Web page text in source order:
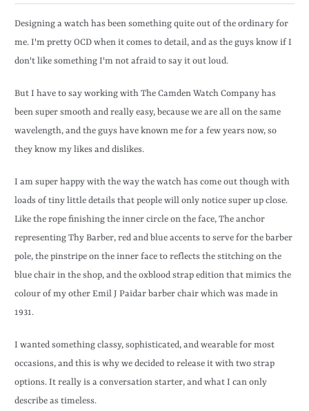
Designing a watch has been something quite out of the ordinary for
me. I'm pretty OCD when it comes to detail, and as the guys know if I
don't like something I'm not afraid to say it out loud.
But I have to say working with The Camden Watch Company has
been super smooth and really easy, because we are all on the same
wavelength, and the guys have known me for a few years now, so
they know my likes and dislikes.
I am super happy with the way the watch has come out though with
loads of tiny little details that people will only notice super up close.
Like the rope finishing the inner circle on the face, The anchor
representing Thy Barber, red and blue accents to serve for the barber
pole, the pinstripe on the inner face to reflects the stitching on the
blue chair in the shop, and the oxblood strap edition that mimics the
colour of my other Emil J Paidar barber chair which was made in
1931.
I wanted something classy, sophisticated, and wearable for most
occasions, and this is why we decided to release it with two strap
options. It really is a conversation starter, and what I can only
describe as timeless.